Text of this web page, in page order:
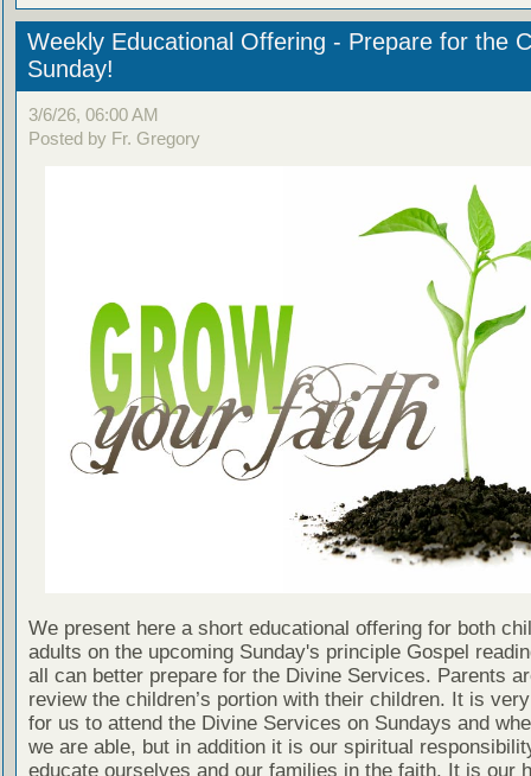
Weekly Educational Offering - Prepare for the
Sunday!
3/6/26, 06:00 AM
Posted by Fr. Gregory
We present here a short educational offering for both
adults on the upcoming Sunday's principle Gospel
all can better prepare for the Divine Services. Parents
review the children’s portion with their children. It is
for us to attend the Divine Services on Sundays and
we are able, but in addition it is our spiritual
educate ourselves and our families in the faith. It is our